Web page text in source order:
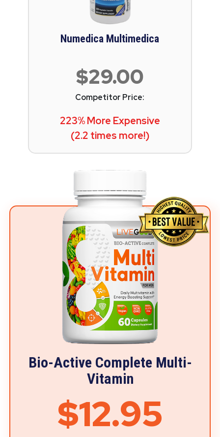
Numedica Multimedica
$29.00
Competitor Price:
223% More Expensive
(2.2 times more!)
Bio-Active Complete Multi-
Vitamin
$12.95